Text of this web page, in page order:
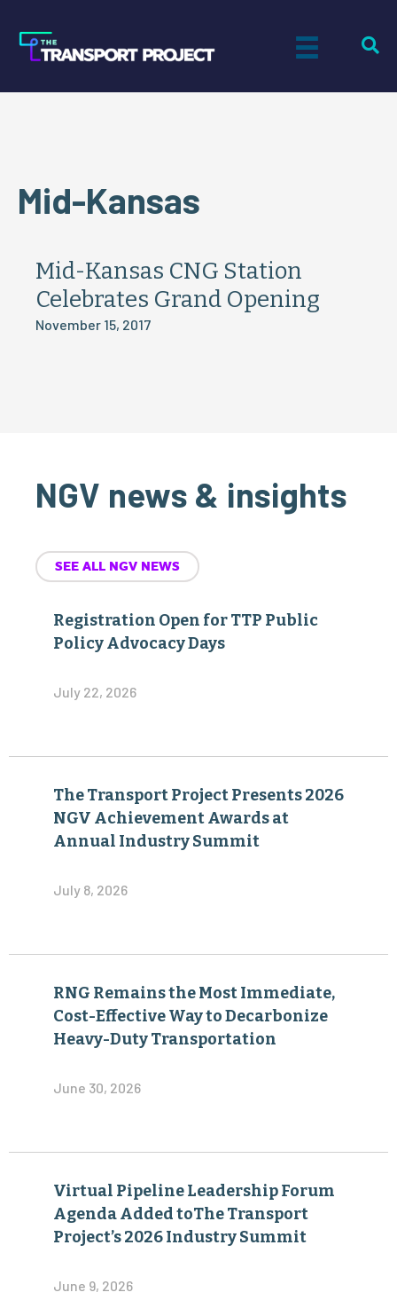
Mid-Kansas
Mid-Kansas CNG Station
Celebrates Grand Opening
November 15, 2017
NGV news & insights
SEE ALL NGV NEWS
Registration Open for TTP Public
Policy Advocacy Days
July 22, 2026
The Transport Project Presents 2026
NGV Achievement Awards at
Annual Industry Summit
July 8, 2026
RNG Remains the Most Immediate,
Cost-Effective Way to Decarbonize
Heavy-Duty Transportation
June 30, 2026
Virtual Pipeline Leadership Forum
Agenda Added toThe Transport
Project’s 2026 Industry Summit
June 9, 2026